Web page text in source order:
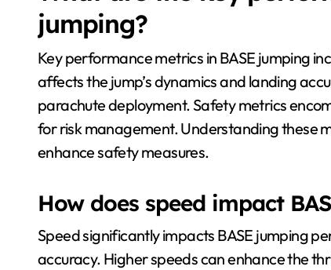
jumping?
Key performance metrics in BASE jumping
affects the jump’s dynamics and landing
parachute deployment. Safety metrics
for risk management. Understanding these
enhance safety measures.
How does speed impact
Speed significantly impacts BASE jumping
accuracy. Higher speeds can enhance the